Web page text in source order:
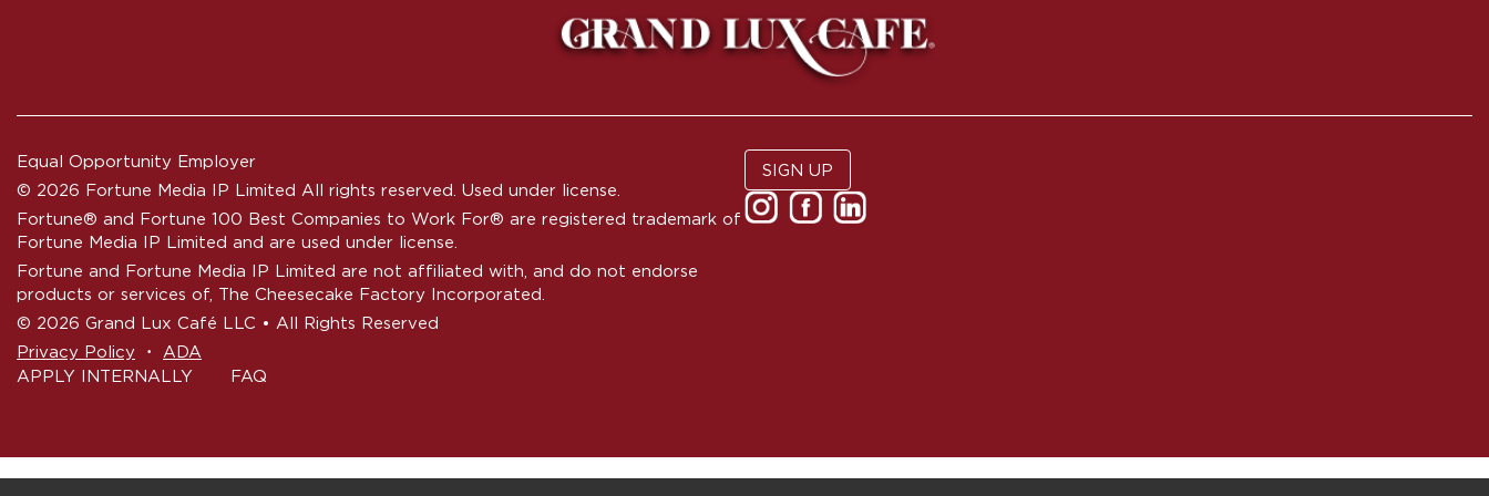
Equal Opportunity Employer
© 2026 Fortune Media IP Limited All rights reserved. Used under license.
Fortune® and Fortune 100 Best Companies to Work For® are registered trademark of
Fortune Media IP Limited and are used under license.
Fortune and Fortune Media IP Limited are not affiliated with, and do not endorse
products or services of, The Cheesecake Factory Incorporated.
© 2026 Grand Lux Café LLC • All Rights Reserved
Privacy Policy
‧
ADA
APPLY INTERNALLY
FAQ
SIGN UP